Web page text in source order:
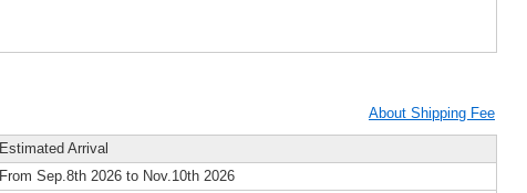
About Shipping Fee
Estimated Arrival
From Sep.8th 2026 to Nov.10th 2026